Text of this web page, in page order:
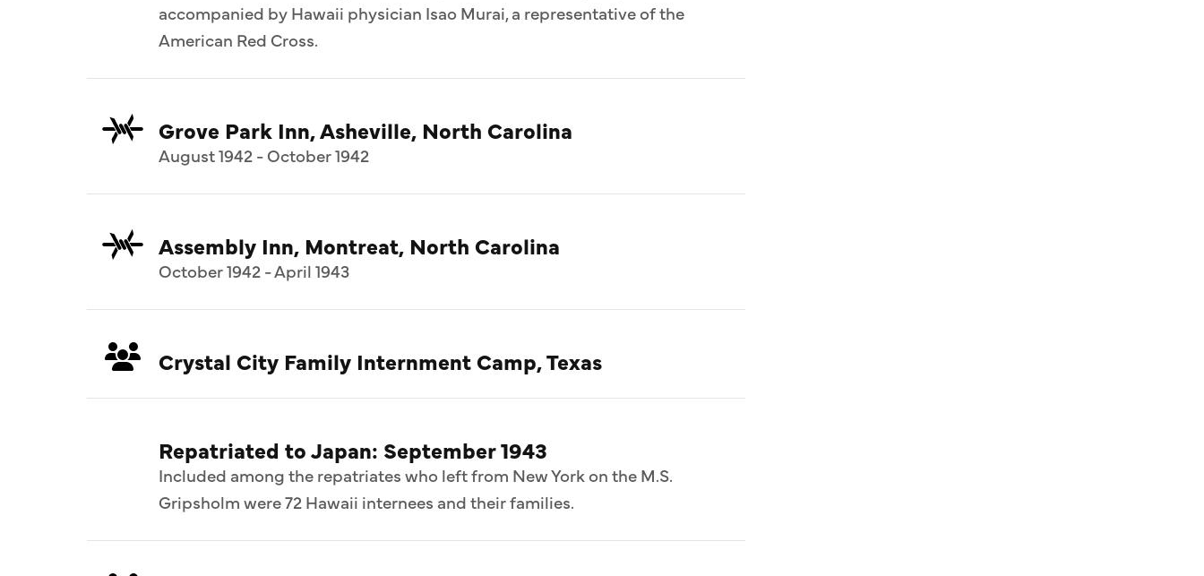
accompanied by Hawaii physician Isao Murai, a representative of the
American Red Cross.
Grove Park Inn, Asheville, North Carolina
August 1942 - October 1942
Assembly Inn, Montreat, North Carolina
October 1942 - April 1943
Crystal City Family Internment Camp, Texas
Repatriated to Japan: September 1943
Included among the repatriates who left from New York on the M.S.
Gripsholm were 72 Hawaii internees and their families.